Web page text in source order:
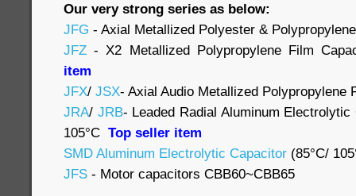
Our very strong series as below:
JFG - Axial Metallized Polyester &
JFZ - X2 Metallized Polypropylene Film
item
JFX/ JSX- Axial Audio Metallized Polypropylene
JRA/ JRB- Leaded Radial Aluminum
105°C Top seller item
SMD Aluminum Electrolytic Capacitor (85°C/
JFS - Motor capacitors CBB60~CBB65